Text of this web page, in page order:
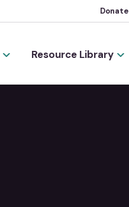
Donate
Resource Library